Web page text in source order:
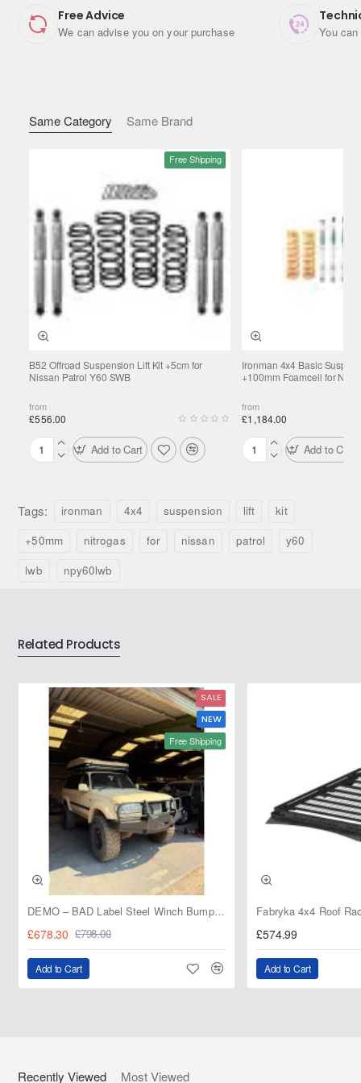
Same Category Same Brand
Free Shipping
B52 Offroad Suspension Lift Kit +5cm for
Nissan Patrol Y60 SWB
from
£556.00
B52
Kit
+5cm
Nissan
Add to Cart
Ironman 4x4 Basic
+100mm Foamcell for
from
£1,184.00
Ironman
Suspension
Lift
Kit
Add to Cart
Free Advice
We can advise you on your purchase You
Tags: ironman 4x4 suspension lift
kit
+50mm
nitrogas for nissan patrol
y60
lwb
npy60lwb
Related Products
SALE
NEW
Free Shipping
DEMO – BAD Label Steel Winch Bumper with Bull Bar – Toyota Land Cruiser 80 Series (1990–1997) – 15% OFF
£678.30 £798.00
Add to Cart
£574.99
Add to Cart
Recently Viewed Most Viewed